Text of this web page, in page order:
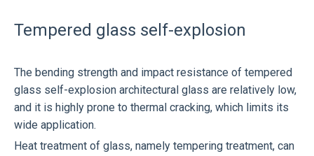
Tempered glass self-explosion
The bending strength and impact resistance of tempered
glass self-explosion architectural glass are relatively low,
and it is highly prone to thermal cracking, which limits its
wide application.
Heat treatment of glass, namely tempering treatment, can